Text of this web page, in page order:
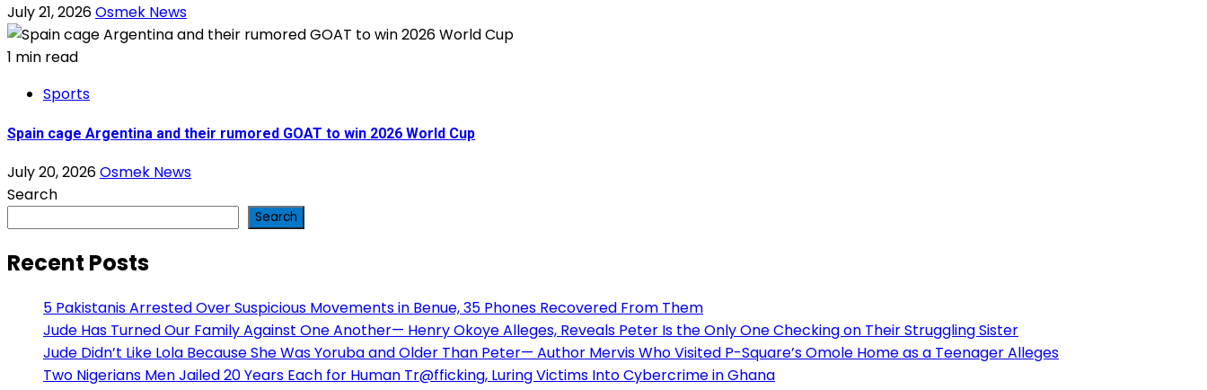
July 21, 2026Osmek News
1 min read
Sports
Spain cage Argentina and their rumored GOAT to win 2026 World Cup
July 20, 2026Osmek News
Search
Search
Recent Posts
5 Pakistanis Arrested Over Suspicious Movements in Benue, 35 Phones Recovered From Them
Jude Has Turned Our Family Against One Another— Henry Okoye Alleges, Reveals Peter Is the Only One Checking on Their Struggling Sister
Jude Didn’t Like Lola Because She Was Yoruba and Older Than Peter— Author Mervis Who Visited P-Square’s Omole Home as a Teenager Alleges
Two Nigerians Men Jailed 20 Years Each for Human Tr@fficking, Luring Victims Into Cybercrime in Ghana